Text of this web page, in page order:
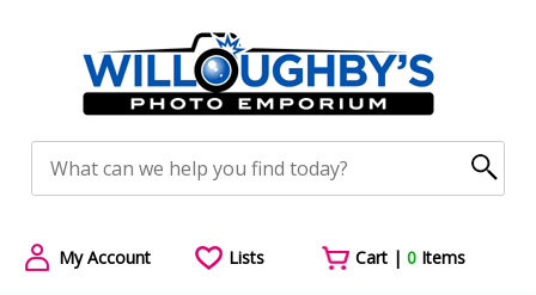
My Account Lists Cart |0 Items